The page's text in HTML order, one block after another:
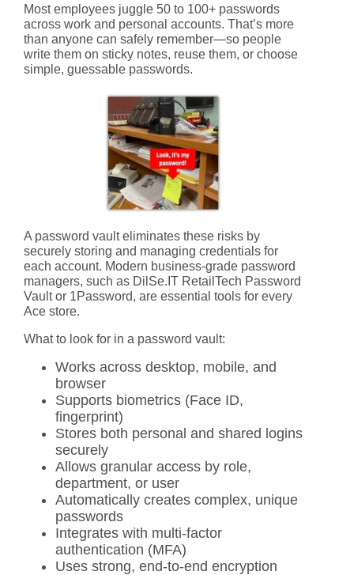
Most employees juggle 50 to 100+ passwords
across work and personal accounts. That’s more
than anyone can safely remember—so people
write them on sticky notes, reuse them, or choose
simple, guessable passwords.
A password vault eliminates these risks by
securely storing and managing credentials for
each account. Modern business-grade password
managers, such as DilSe.IT RetailTech Password
Vaultor 1Password, are essential tools for every
Ace store.
What to look for in a password vault:
Works across desktop, mobile, and
browser
Supports biometrics (Face ID,
fingerprint)
Stores both personal and shared logins
securely
Allows granular access by role,
department, or user
Automatically creates complex, unique
passwords
Integrates with multi-factor
authentication (MFA)
Uses strong, end-to-end encryption